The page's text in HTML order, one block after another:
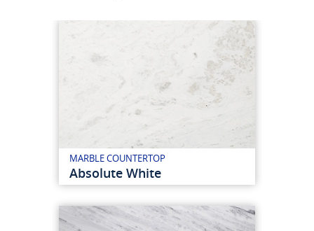
MARBLE COUNTERTOP
Absolute White